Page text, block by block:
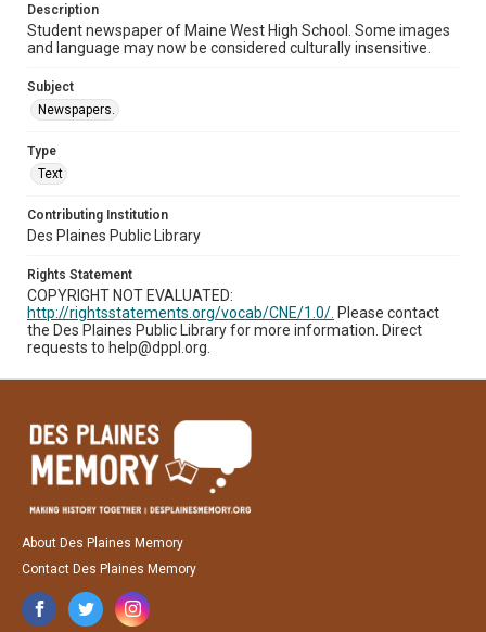
Description
Student newspaper of Maine West High School. Some images
and language may now be considered culturally insensitive.
Subject
Newspapers.
Type
Text
Contributing Institution
Des Plaines Public Library
Rights Statement
COPYRIGHT NOT EVALUATED:
http://rightsstatements.org/vocab/CNE/1.0/. Please contact
the Des Plaines Public Library for more information. Direct
requests to help@dppl.org.
About Des Plaines Memory
Contact Des Plaines Memory